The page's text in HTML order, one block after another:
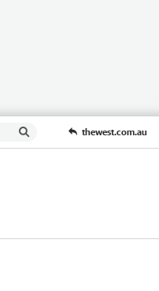
thewest.com.au